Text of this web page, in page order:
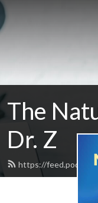
The
Dr. Z
https://